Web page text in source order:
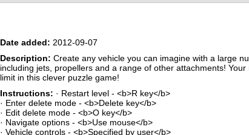
Date added: 2012-09-07
Description: Create any vehicle you can imagine with a large
including jets, propellers and a range of other attachments!
limit in this clever puzzle game!
Instructions: · Restart level - <b>R key</b>
· Enter delete mode - <b>Delete key</b>
· Edit delete mode - <b>O key</b>
· Navigate options - <b>Use mouse</b>
· Vehicle controls - <b>Specified by user</b>